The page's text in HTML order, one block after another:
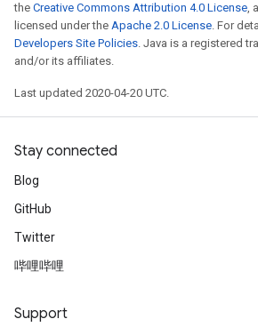
the Creative Commons Attribution 4.0 License,
licensed under the Apache 2.0 License. For
Developers Site Policies. Java is a registered
and/or its affiliates.
Last updated 2020-04-20 UTC.
Stay connected
Blog
GitHub
Twitter
哔哩哔哩
Support